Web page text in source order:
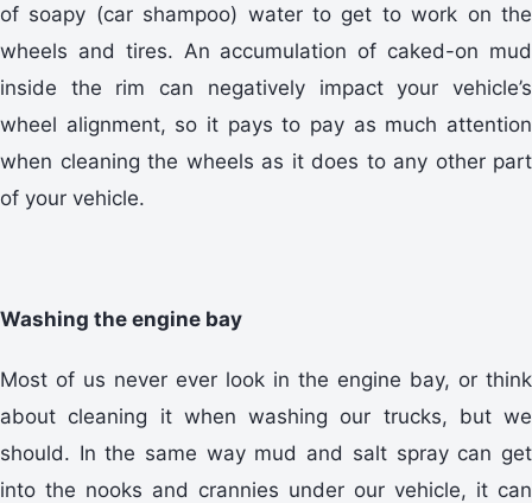
of soapy (car shampoo) water to get to work on the
wheels and tires. An accumulation of caked-on mud
inside the rim can negatively impact your vehicle’s
wheel alignment, so it pays to pay as much attention
when cleaning the wheels as it does to any other part
of your vehicle.
Washing the engine bay
Most of us never ever look in the engine bay, or think
about cleaning it when washing our trucks, but we
should. In the same way mud and salt spray can get
into the nooks and crannies under our vehicle, it can